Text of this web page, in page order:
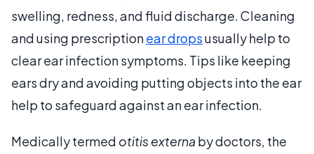
swelling, redness, and fluid discharge. Cleaning
and using prescriptionear dropsusually help to
clear ear infection symptoms. Tips like keeping
ears dry and avoiding putting objects into the ear
help to safeguard against an ear infection.
Medically termed otitis externaby doctors, the